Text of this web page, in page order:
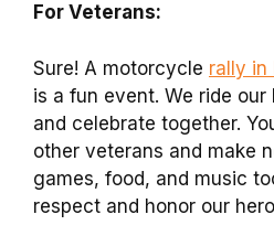
For Veterans:
Sure! A motorcycle rally in
is a fun event. We ride
and celebrate together.
other veterans and make
games, food, and music
respect and honor our